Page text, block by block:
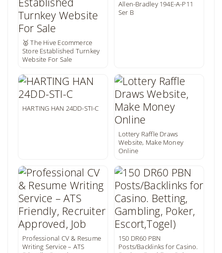
🥇 The Hive Ecommerce
Store Established Turnkey
Website For Sale
Allen-Bradley 194E-A-P11
Ser B
HARTING HAN 24DD-STI-C
Lottery Raffle Draws
Website, Make Money
Online
Professional CV & Resume
Writing Service – ATS
150 DR60 PBN
Posts/Backlinks for Casino.